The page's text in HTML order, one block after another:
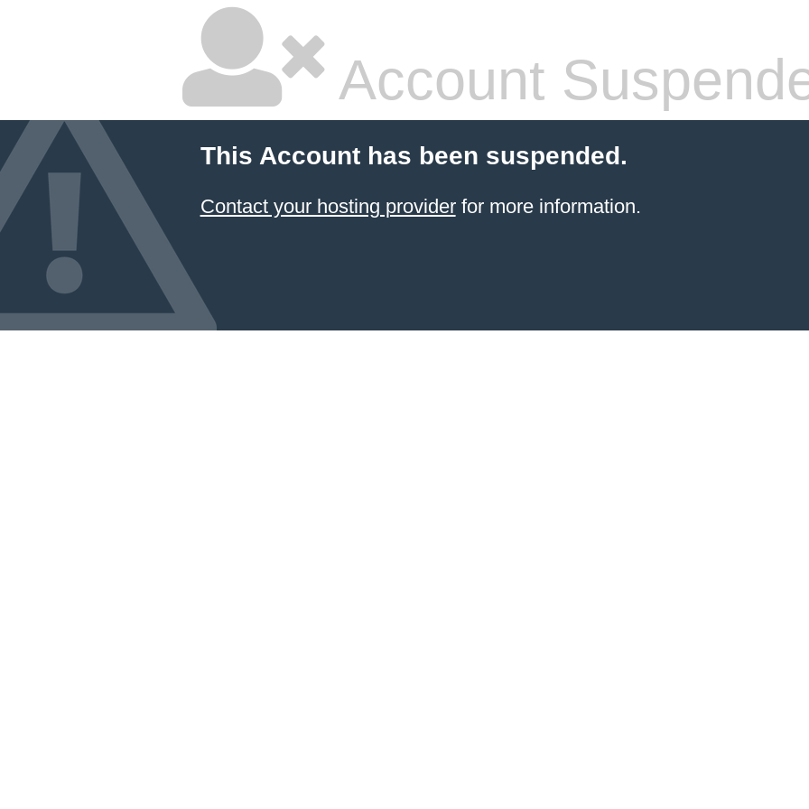
Account
This Account has been suspended.
Contact your hosting providerfor more information.